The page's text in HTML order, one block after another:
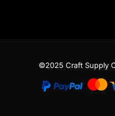
©2025 Craft Supply